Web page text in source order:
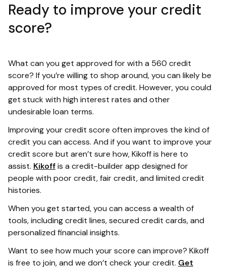
Ready to improve your credit
score?
What can you get approved for with a 560 credit
score? If you’re willing to shop around, you can likely be
approved for most types of credit. However, you could
get stuck with high interest rates and other
undesirable loan terms.
Improving your credit score often improves the kind of
credit you can access. And if you want to improve your
credit score but aren’t sure how, Kikoff is here to
assist. Kikoffis a credit-builder app designed for
people with poor credit, fair credit, and limited credit
histories.
When you get started, you can access a wealth of
tools, including credit lines, secured credit cards, and
personalized financial insights.
Want to see how much your score can improve? Kikoff
is free to join, and we don’t check your credit. Get